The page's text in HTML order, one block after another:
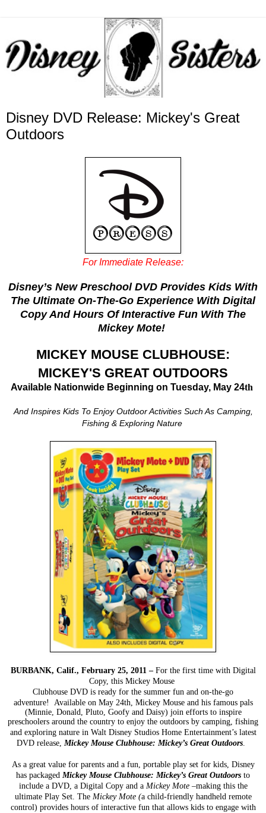
Disney DVD Release: Mickey's Great
Outdoors
For Immediate Release:
Disney’s New Preschool DVD Provides Kids With
The Ultimate On-The-Go Experience With Digital
Copy And Hours Of Interactive Fun With The
Mickey Mote!
MICKEY MOUSE CLUBHOUSE:
MICKEY'S GREAT OUTDOORS
Available Nationwide Beginning on Tuesday, May 24th
And Inspires Kids To Enjoy Outdoor Activities Such As Camping,
Fishing & Exploring Nature
BURBANK, Calif., February 25, 2011 – For the first time with Digital
Copy, this Mickey Mouse
Clubhouse DVD is ready for the summer fun and on-the-go
adventure! Available on May 24th, Mickey Mouse and his famous pals
(Minnie, Donald, Pluto, Goofy and Daisy) join efforts to inspire
preschoolers around the country to enjoy the outdoors by camping, fishing
and exploring nature in Walt Disney Studios Home Entertainment’s latest
DVD release, Mickey Mouse Clubhouse: Mickey’s Great Outdoors.
As a great value for parents and a fun, portable play set for kids, Disney
has packaged Mickey Mouse Clubhouse: Mickey’s Great Outdoors to
include a DVD, a Digital Copy and a Mickey Mote–making this the
ultimate Play Set. The Mickey Mote (a child-friendly handheld remote
control) provides hours of interactive fun that allows kids to engage with